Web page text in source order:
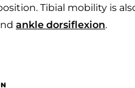
Tibial mobility is
ankle dorsiflexion.